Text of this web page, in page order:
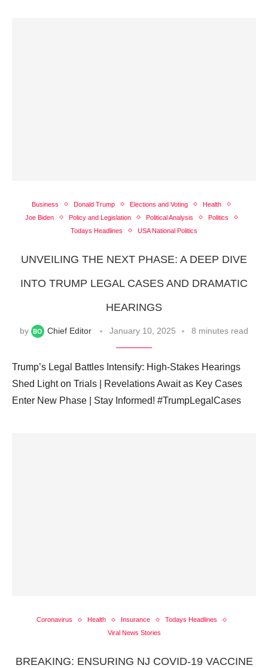
Business Donald Trump Elections and Voting
Health
Joe Biden
Policy and Legislation Political Analysis
Politics
Todays Headlines
USA National Politics
UNVEILING THE NEXT PHASE: A DEEP DIVE
INTO TRUMP LEGAL CASES AND DRAMATIC
HEARINGS
by Chief Editor January 10, 2025 8 minutes read
Trump’s Legal Battles Intensify: High-Stakes Hearings
Shed Light on Trials | Revelations Await as Key Cases
Enter New Phase | Stay Informed! #TrumpLegalCases
Coronavirus Health Insurance
Todays Headlines
Viral News Stories
BREAKING: ENSURING NJ COVID-19 VACCINE